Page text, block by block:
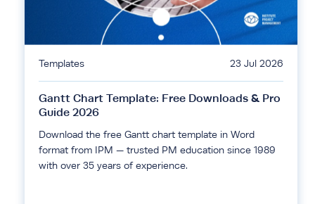
Templates 23 Jul 2026
Gantt Chart Template: Free Downloads & Pro
Guide 2026
Download the free Gantt chart template in Word
format from IPM — trusted PM education since 1989
with over 35 years of experience.